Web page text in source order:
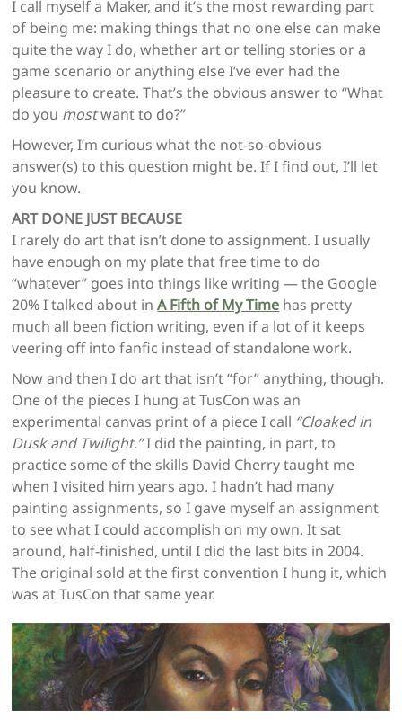
I call myself a Maker, and it’s the most rewarding part
of being me: making things that no one else can make
quite the way I do, whether art or telling stories or a
game scenario or anything else I’ve ever had the
pleasure to create. That’s the obvious answer to “What
do you mostwant to do?”
However, I’m curious what the not-so-obvious
answer(s) to this question might be. If I find out, I’ll let
you know.
ART DONE JUST BECAUSE
I rarely do art that isn’t done to assignment. I usually
have enough on my plate that free time to do
“whatever” goes into things like writing — the Google
20% I talked about inA Fifth of My Time has pretty
much all been fiction writing, even if a lot of it keeps
veering off into fanfic instead of standalone work.
Now and then I do art that isn’t “for” anything, though.
One of the pieces I hung at TusCon was an
experimental canvas print of a piece I call “Cloaked in
Dusk and Twilight.”I did the painting, in part, to
practice some of the skills David Cherry taught me
when I visited him years ago. I hadn’t had many
painting assignments, so I gave myself an assignment
to see what I could accomplish on my own. It sat
around, half-finished, until I did the last bits in 2004.
The original sold at the first convention I hung it, which
was at TusCon that same year.